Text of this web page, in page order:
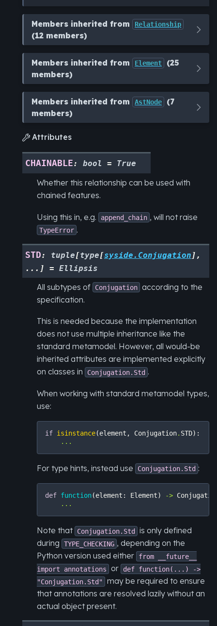
Members inherited from Relationship
(12 members)
Members inherited from Element
(25
members)
Members inherited from AstNode
(7
members)
 Attributes
CHAINABLE: bool = True
Whether this relationship can be used with
chained features.
Using this in, e.g. append_chain , will not raise
TypeError .
STD: tuple[type[syside.Conjugation ] ,
... ] = Ellipsis
All subtypes of Conjugation according to the
specification.
This is needed because the implementation
does not use multiple inheritance like the
standard metamodel. However, all would-be
inherited attributes are implemented explicitly
on classes in
Conjugation.Std .
When working with standard metamodel types,
use:
if isinstance(element , Conjugation. STD):
...
For type hints, instead use Conjugation.Std :
def function(element : Element) ->
...
Note that Conjugation.Std is only defined
during
TYPE_CHECKING , depending on the
Python version used either
from
__future__
import
annotations or def function(...)
->
"Conjugation.Std"
may be required to ensure
that annotations are resolved lazily without an
actual object present.